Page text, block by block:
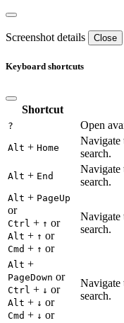
Screenshot details Close
Keyboard shortcuts
Shortcut
? Open
Alt + Home
Navigate
search.
Alt + End
Navigate
search.
Alt + PageUp
or
Ctrl + ↑ or
Alt + ↑ or
Cmd + ↑ or
Navigate
search.
Alt +
PageDown or
Ctrl + ↓ or
Alt + ↓ or
Cmd + ↓ or
Navigate
search.